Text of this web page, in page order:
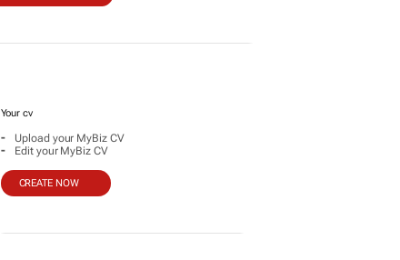
Your cv
- Upload your MyBiz CV
- Edit your MyBiz CV
CREATE NOW